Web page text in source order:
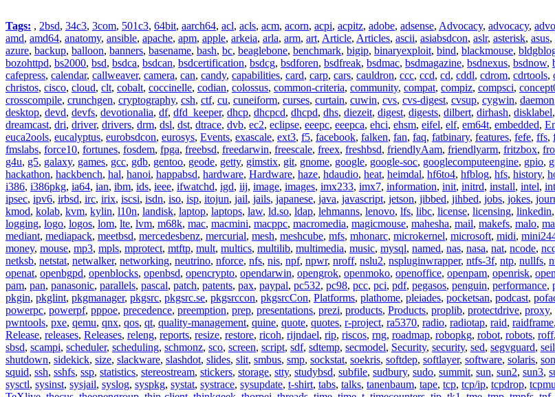
Tags: , 2bsd, 34c3, 3com, 501c3, 64bit, aarch64, acl, acls, acm, acorn, acpi, acpitz, adobe, adsense, Advocacy, advocacy,
amd, amd64, anatomy, ansible, apache, apm, apple, arkeia, arla, arm, art, Article, Articles, ascii, asiabsdcon, aslr, asterisk, asus,
azure, backup, balloon, banners, basename, bash, bc, beaglebone, benchmark, bigip, binaryexploit, bind, blackmouse,
bozohttpd, bs2000, bsd, bsdca, bsdcan, bsdcertification, bsdcg, bsdforen, bsdfreak, bsdmac, bsdmagazine, bsdnexus, bsdnow,
cafepress, calendar, callweaver, camera, can, candy, capabilities, card, carp, cars, cauldron, ccc, ccd, cd, cddl, cdrom, cdrtools,
christos, cisco, cloud, clt, cobalt, coccinelle, codian, colossus, common-criteria, community, compat, compiz, compsci,
crosscompile, crunchgen, cryptography, csh, ctf, cu, cuneiform, curses, curtain, cuwin, cvs, cvs-digest, cvsup, cygwin, daemon
desktop, devd, devfs, devotionalia, df, dfd_keeper, dhcp, dhcpcd, dhcpd, dhs, diezeit, digest, digests, dilbert, dirhash, disklabel,
dreamcast, dri, driver, drivers, drm, dsl, dst, dtrace, dvb, ec2, eclipse, eeepc, eeepca, ehci, ehsm, eifel, elf, em64t, embedded,
euca2ools, eucalyptus, eurobsdcon, eurosys, Events, exascale, ext3, f5, facebook, falken, fan, faq, fatbinary, features, fefe, ffs,
fmslabs, force10, fortunes, fosdem, fpga, freebsd, freedarwin, freescale, freex, freshbsd, friendlyAam, friendlyarm, fritzbox,
g4u, g5, galaxy, games, gcc, gdb, gentoo, geode, getty, gimstix, git, gnome, google, google-soc, googlecomputeengine, gpio,
hackathon, hackbench, hal, hanoi, happabsd, hardware, Hardware, haze, hdaudio, heat, heimdal, hf6to4, hfblog, hfs, history,
i386, i386pkg, ia64, ian, ibm, ids, ieee, ifwatchd, igd, iij, image, images, imx233, imx7, information, init, initrd, install, intel,
ipsec, ipv6, irbsd, irc, irix, iscsi, isdn, iso, isp, itojun, jail, jails, japanese, java, javascript, jetson, jibbed, jihbed, jobs, jokes,
kmod, kolab, kvm, kylin, l10n, landisk, laptop, laptops, law, ld.so, ldap, lehmanns, lenovo, lfs, libc, license, licensing, linkedin,
logging, logo, logos, lom, lte, lvm, m68k, mac, macmini, macppc, macromedia, magicmouse, mahesha, mail, makefs, malo,
mediant, mediapack, meetbsd, mercedesbenz, mercurial, mesh, meshcube, mfs, mhonarc, microkernel, microsoft, midi,
money, mouse, mp3, mpls, mprotect, mtftp, mult, multics, multilib, multimedia, music, mysql, named, nas, nasa, nat, ncode,
netksb, netstat, netwalker, networking, neutrino, nforce, nfs, nis, npf, npwr, nroff, nslu2, nspluginwrapper, ntfs-3f, ntp, nullfs,
openat, openbgpd, openblocks, openbsd, opencrypto, opendarwin, opengrok, openmoko, openoffice, openpam, openrisk,
pam, pan, panasonic, parallels, pascal, patch, patents, pax, paypal, pc532, pc98, pcc, pci, pdf, pegasos, penguin, performance,
pkgin, pkglint, pkgmanager, pkgsrc, pkgsrc.se, pkgsrccon, pkgsrcCon, Platforms, plathome, pleiades, pocketsan, podcast,
powerpc, powerpf, pppoe, precedence, preemption, prep, presentations, prezi, products, Products, proplib, protectdrive, proxy,
pwntools, pxe, qemu, qnx, qos, qt, quality-management, quine, quote, quotes, r-project, ra5370, radio, radiotap, raid, raidframe,
Release, releases, Releases, releng, reports, resize, restore, ricoh, rijndael, rip, riscos, rng, roadmap, robopkg, robot, robots, roff,
sbsd, scampi, scheduler, scheduling, schmonz, sco, screen, script, sdf, sdtemp, secmodel, Security, security, sed, segvguard, seil
shutdown, sidekick, size, slackware, slashdot, slides, slit, smbus, smp, sockstat, soekris, softdep, softlayer, software, solaris,
squid, ssh, sshfs, ssp, statistics, stereostream, stickers, storage, stty, studybsd, subfile, sudbury, sudo, summit, sun, sun2, sun3,
sysctl, sysinst, sysjail, syslog, syspkg, systat, systrace, sysupdate, t-shirt, tabs, talks, tanenbaum, tape, tcp, tcp/ip, tcpdrop,